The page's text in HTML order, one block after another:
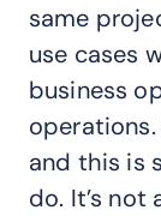
same
use cases
business
and this is
do. It’s not